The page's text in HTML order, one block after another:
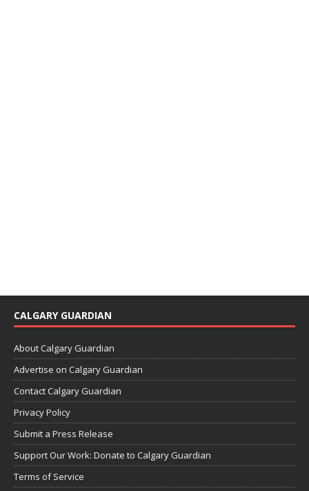
CALGARY GUARDIAN
About Calgary Guardian
Advertise on Calgary Guardian
Contact Calgary Guardian
Privacy Policy
Submit a Press Release
Support Our Work: Donate to Calgary Guardian
Terms of Service